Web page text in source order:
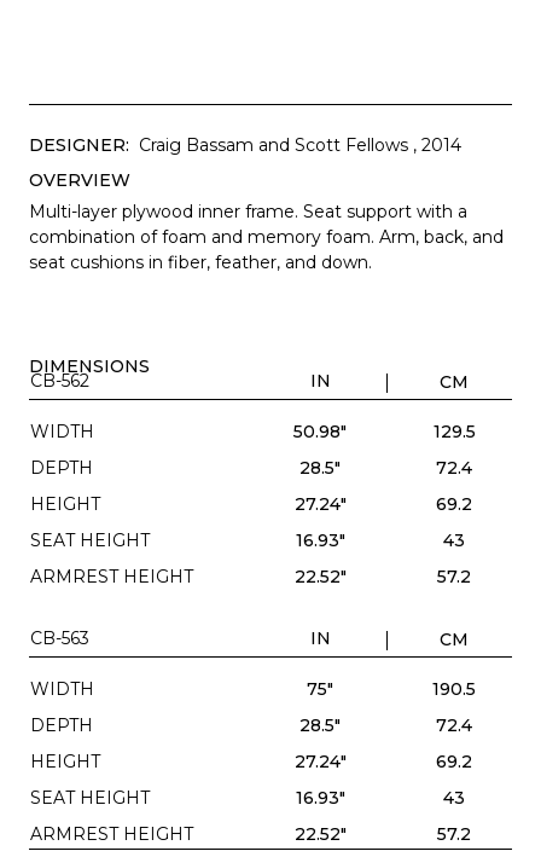
DESIGNER: Craig Bassam and Scott Fellows , 2014
OVERVIEW
Multi-layer plywood inner frame. Seat support with a
combination of foam and memory foam. Arm, back, and
seat cushions in fiber, feather, and down.
DIMENSIONS
CB-562 IN CM
WIDTH 50.98"
129.5
DEPTH
28.5"
72.4
HEIGHT
27.24"
69.2
SEAT HEIGHT
16.93"
43
ARMREST HEIGHT
22.52" 57.2
CB-563 IN CM
WIDTH 75"
190.5
DEPTH
28.5"
72.4
HEIGHT
27.24"
69.2
SEAT HEIGHT
16.93"
43
ARMREST HEIGHT
22.52" 57.2